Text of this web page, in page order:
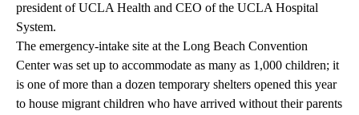
president of UCLA Health and CEO of the UCLA Hospital
System.
The emergency-intake site at the Long Beach Convention
Center was set up to accommodate as many as 1,000 children; it
is one of more than a dozen temporary shelters opened this year
to house migrant children who have arrived without their parents